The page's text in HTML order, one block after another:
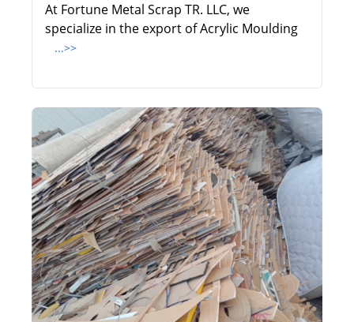
At Fortune Metal Scrap TR. LLC, we
specialize in the export of Acrylic Moulding
...>>